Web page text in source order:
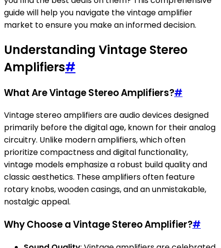
guide will help you navigate the vintage amplifier
market to ensure you make an informed decision.
Understanding Vintage Stereo
Amplifiers#
What Are Vintage Stereo Amplifiers?#
Vintage stereo amplifiers are audio devices designed
primarily before the digital age, known for their analog
circuitry. Unlike modern amplifiers, which often
prioritize compactness and digital functionality,
vintage models emphasize a robust build quality and
classic aesthetics. These amplifiers often feature
rotary knobs, wooden casings, and an unmistakable,
nostalgic appeal.
Why Choose a Vintage Stereo Amplifier?#